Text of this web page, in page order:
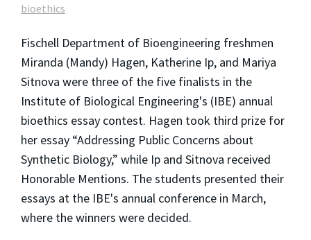
bioethics
Fischell Department of Bioengineering freshmen
Miranda (Mandy) Hagen, Katherine Ip, and Mariya
Sitnova were three of the five finalists in the
Institute of Biological Engineering's (IBE) annual
bioethics essay contest. Hagen took third prize for
her essay “Addressing Public Concerns about
Synthetic Biology,” while Ip and Sitnova received
Honorable Mentions. The students presented their
essays at the IBE's annual conference in March,
where the winners were decided.